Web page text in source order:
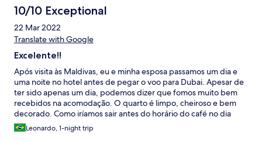
10/10 Exceptional
22 Mar 2022
Translate with Google
Excelente!!
Após visita às Maldivas, eu e minha esposa passamos um dia e
uma noite no hotel antes de pegar o voo para Dubai. Apesar de
ter sido apenas um dia, podemos dizer que fomos muito bem
recebidos na acomodação. O quarto é limpo, cheiroso e bem
decorado. Como iríamos sair antes do horário do café no dia
seguinte, os anfitriões fizeram um café da manhã antecipado e
particular só pra mim e minha esposa, o que foi muito gentil da
Leonardo, 1-night trip